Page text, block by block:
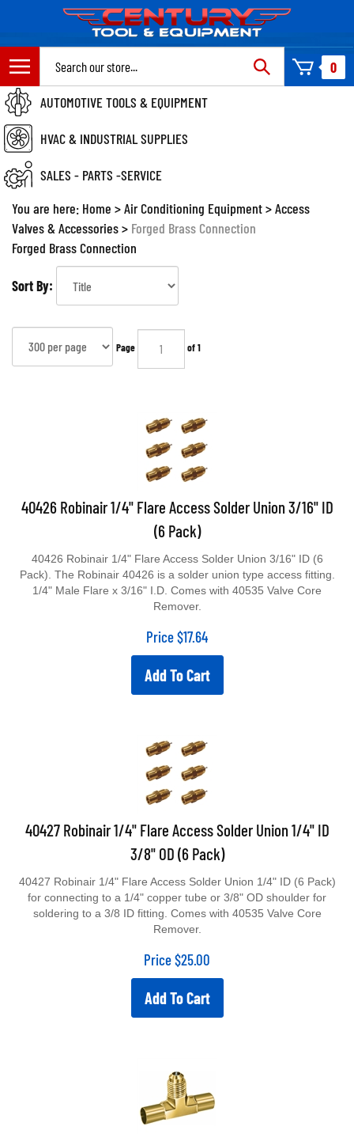
content
0
AUTOMOTIVE TOOLS & EQUIPMENT
HVAC & INDUSTRIAL SUPPLIES
SALES - PARTS -SERVICE
You are here: Home >Air Conditioning Equipment>Access
Valves & Accessories> Forged Brass Connection
Forged Brass Connection
Sort By:
Page of 1
40426 Robinair 1/4" Flare Access Solder Union 3/16" ID
(6 Pack)
Pack). The Robinair 40426 is a solder union type access fitting.
1/4" Male Flare x 3/16" I.D. Comes with 40535 Valve Core
Remover.
Price $17.64
Add To Cart
40427 Robinair 1/4" Flare Access Solder Union 1/4" ID
3/8" OD (6 Pack)
for connecting to a 1/4" copper tube or 3/8" OD shoulder for
soldering to a 3/8 ID fitting. Comes with 40535 Valve Core
Remover.
Price $25.00
Add To Cart